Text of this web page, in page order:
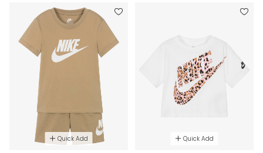
Quick Add Quick Add